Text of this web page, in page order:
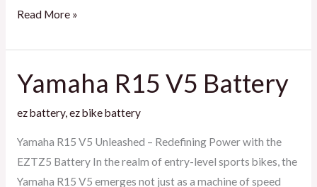
Read More »
Yamaha R15 V5 Battery
ez battery,ez bike battery
Yamaha R15 V5 Unleashed – Redefining Power with the
EZTZ5 Battery In the realm of entry-level sports bikes, the
Yamaha R15 V5 emerges not just as a machine of speed
Yamaha
R15
V5
Battery